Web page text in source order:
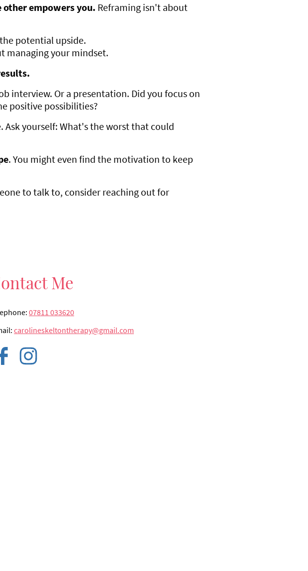
empowers you. Reframing isn't about
potential upside.
managing your mindset.
interview. Or a presentation. Did you focus on
positive possibilities?
yourself: What's the worst that could
. You might even find the motivation to keep
to talk to, consider reaching out for
Me
07811 033620
carolineskeltontherapy@gmail.com